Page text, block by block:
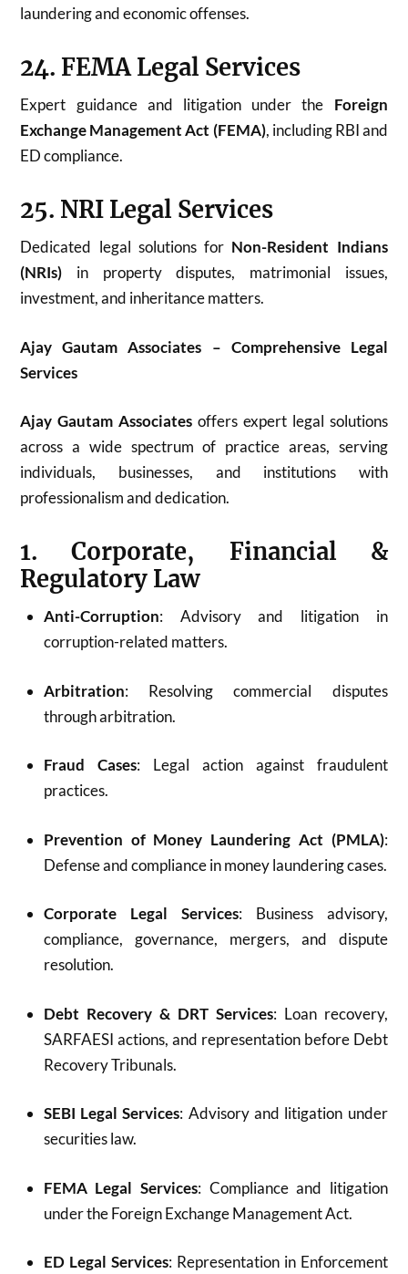
laundering and economic offenses.
24. FEMA Legal Services
Expert guidance and litigation under the Foreign
Exchange Management Act (FEMA), including RBI and
ED compliance.
25. NRI Legal Services
Dedicated legal solutions for Non-Resident Indians
(NRIs) in property disputes, matrimonial issues,
investment, and inheritance matters.
Ajay Gautam Associates – Comprehensive Legal
Services
Ajay Gautam Associates offers expert legal solutions
across a wide spectrum of practice areas, serving
individuals, businesses, and institutions with
professionalism and dedication.
1. Corporate, Financial &
Regulatory Law
Anti-Corruption: Advisory and litigation in
corruption-related matters.
Arbitration: Resolving commercial disputes
through arbitration.
Fraud Cases: Legal action against fraudulent
practices.
Prevention of Money Laundering Act (PMLA):
Defense and compliance in money laundering cases.
Corporate Legal Services: Business advisory,
compliance, governance, mergers, and dispute
resolution.
Debt Recovery & DRT Services: Loan recovery,
SARFAESI actions, and representation before Debt
Recovery Tribunals.
SEBI Legal Services: Advisory and litigation under
securities law.
FEMA Legal Services: Compliance and litigation
under the Foreign Exchange Management Act.
ED Legal Services: Representation in Enforcement